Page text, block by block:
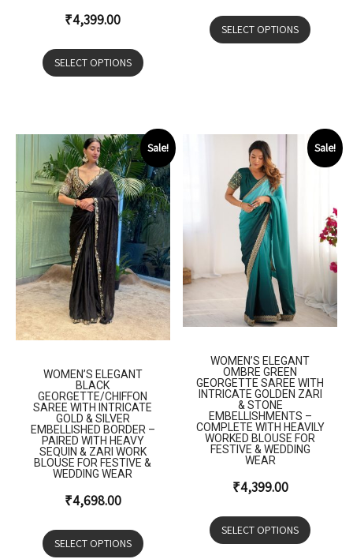
₹4,399.00
SELECT OPTIONS
SELECT OPTIONS
Sale!
WOMEN’S ELEGANT
BLACK
GEORGETTE/CHIFFON
SAREE WITH INTRICATE
GOLD & SILVER
EMBELLISHED BORDER –
PAIRED WITH HEAVY
SEQUIN & ZARI WORK
BLOUSE FOR FESTIVE &
WEDDING WEAR
₹4,698.00
SELECT OPTIONS
Sale!
WOMEN’S ELEGANT
OMBRE GREEN
GEORGETTE SAREE WITH
INTRICATE GOLDEN ZARI
& STONE
EMBELLISHMENTS –
COMPLETE WITH HEAVILY
WORKED BLOUSE FOR
FESTIVE & WEDDING
WEAR
₹4,399.00
SELECT OPTIONS